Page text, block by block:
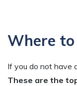
Where
If you do not have
These are the